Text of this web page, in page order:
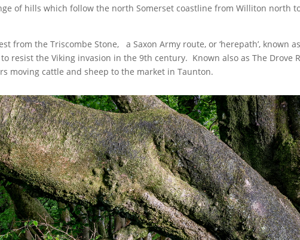
of hills which follow the north Somerset coastline from Williton north
from the Triscombe Stone, a Saxon Army route, or ‘herepath’, known
resist the Viking invasion in the 9th century. Known also as The Drove
moving cattle and sheep to the market in Taunton.